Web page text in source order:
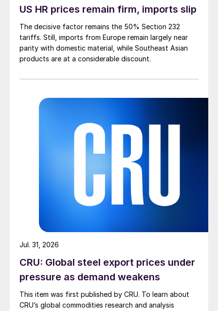
US HR prices remain firm, imports slip
The decisive factor remains the 50% Section 232
tariffs. Still, imports from Europe remain largely near
parity with domestic material, while Southeast Asian
products are at a considerable discount.
CRU: Global steel export prices under
pressure as demand weakens
This item was first published by CRU. To learn about
CRU’s global commodities research and analysis
Jul. 31, 2026